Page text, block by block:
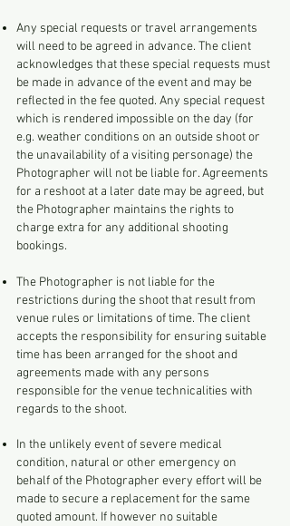
Any special requests or travel arrangements
will need to be agreed in advance. The client
acknowledges that these special requests must
be made in advance of the event and may be
reflected in the fee quoted. Any special request
which is rendered impossible on the day (for
e.g. weather conditions on an outside shoot or
the unavailability of a visiting personage) the
Photographer will not be liable for. Agreements
for a reshoot at a later date may be agreed, but
the Photographer maintains the rights to
charge extra for any additional shooting
bookings.
The Photographer is not liable for the
restrictions during the shoot that result from
venue rules or limitations of time. The client
accepts the responsibility for ensuring suitable
time has been arranged for the shoot and
agreements made with any persons
responsible for the venue technicalities with
regards to the shoot.
In the unlikely event of severe medical
condition, natural or other emergency on
behalf of the Photographer every effort will be
made to secure a replacement for the same
quoted amount. If however no suitable